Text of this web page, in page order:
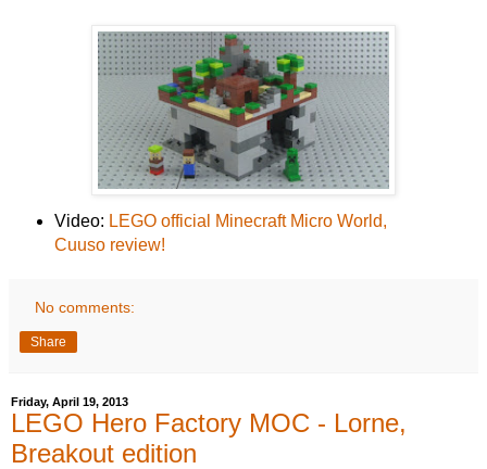
Video: LEGO official Minecraft Micro World,
Cuuso review!
No comments:
Share
Friday, April 19, 2013
LEGO Hero Factory MOC - Lorne,
Breakout edition